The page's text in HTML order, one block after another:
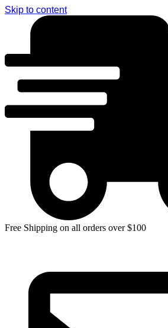
Skip to content
Free Shipping on all orders over $100